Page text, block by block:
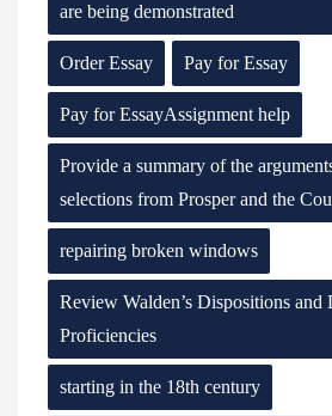
are being demonstrated
Order Essay Pay for Essay
Pay for EssayAssignment help
Provide a summary of the
selections from Prosper and the
repairing broken windows
Review Walden’s Dispositions and
Proficiencies
starting in the 18th century